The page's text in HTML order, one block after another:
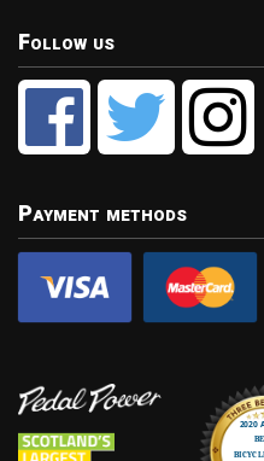
Follow us
Payment methods